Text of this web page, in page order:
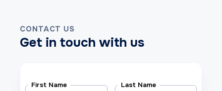
CONTACT US
Get in touch with us
First Name Last Name